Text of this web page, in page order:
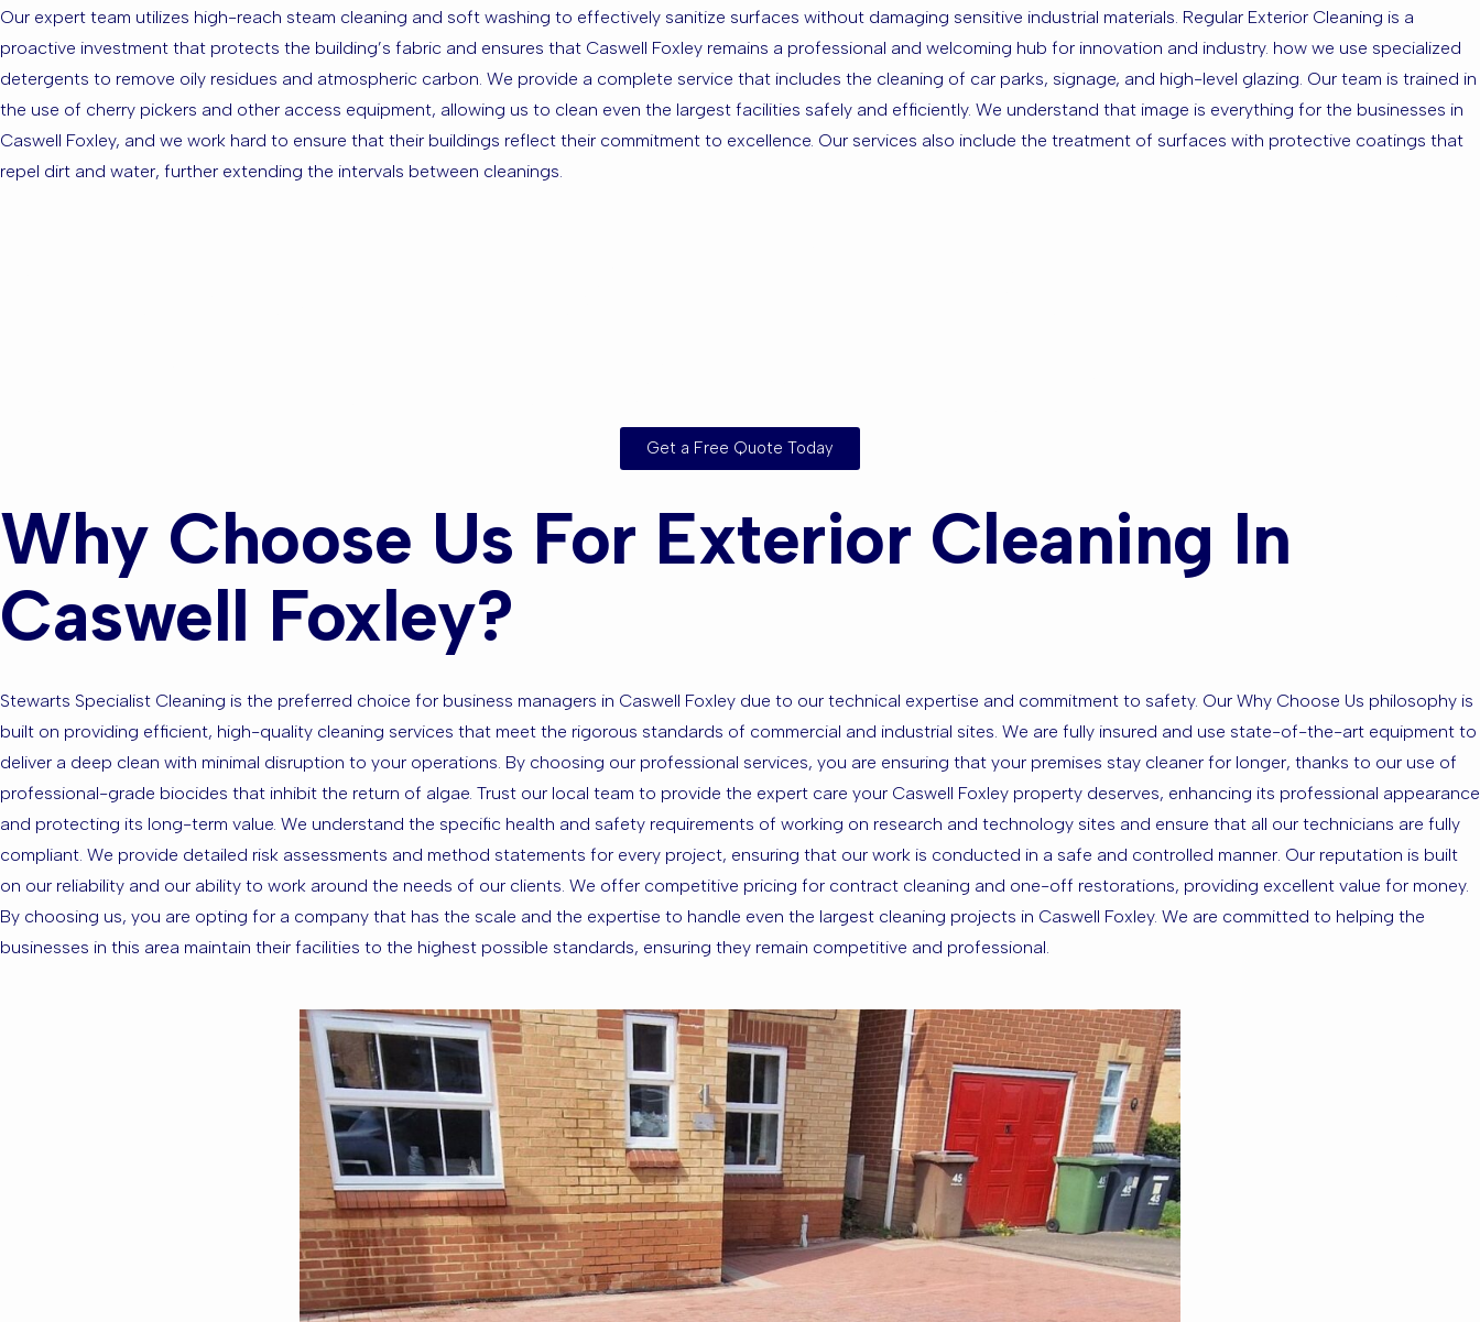
Our expert team utilizes high-reach steam cleaning and soft washing to effectively sanitize surfaces without damaging sensitive industrial materials. Regular Exterior Cleaning is a
proactive investment that protects the building’s fabric and ensures that Caswell Foxley remains a professional and welcoming hub for innovation and industry. how we use specialized
detergents to remove oily residues and atmospheric carbon. We provide a complete service that includes the cleaning of car parks, signage, and high-level glazing. Our team is trained in
the use of cherry pickers and other access equipment, allowing us to clean even the largest facilities safely and efficiently. We understand that image is everything for the businesses in
Caswell Foxley, and we work hard to ensure that their buildings reflect their commitment to excellence. Our services also include the treatment of surfaces with protective coatings that
repel dirt and water, further extending the intervals between cleanings.
Get a Free Quote Today
Why Choose Us For Exterior Cleaning In
Caswell Foxley?
Stewarts Specialist Cleaning is the preferred choice for business managers in Caswell Foxley due to our technical expertise and commitment to safety. Our Why Choose Us philosophy is
built on providing efficient, high-quality cleaning services that meet the rigorous standards of commercial and industrial sites. We are fully insured and use state-of-the-art equipment to
deliver a deep clean with minimal disruption to your operations. By choosing our professional services, you are ensuring that your premises stay cleaner for longer, thanks to our use of
professional-grade biocides that inhibit the return of algae. Trust our local team to provide the expert care your Caswell Foxley property deserves, enhancing its professional appearance
and protecting its long-term value. We understand the specific health and safety requirements of working on research and technology sites and ensure that all our technicians are fully
compliant. We provide detailed risk assessments and method statements for every project, ensuring that our work is conducted in a safe and controlled manner. Our reputation is built
on our reliability and our ability to work around the needs of our clients. We offer competitive pricing for contract cleaning and one-off restorations, providing excellent value for money.
By choosing us, you are opting for a company that has the scale and the expertise to handle even the largest cleaning projects in Caswell Foxley. We are committed to helping the
businesses in this area maintain their facilities to the highest possible standards, ensuring they remain competitive and professional.